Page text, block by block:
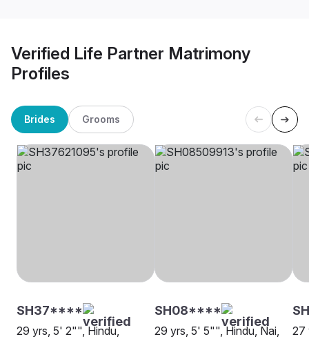
Verified Life Partner Matrimony
Profiles
Brides Grooms
SH37****
29 yrs, 5' 2"", Hindu,
SH08****
29 yrs, 5' 5"", Hindu, Nai,
27